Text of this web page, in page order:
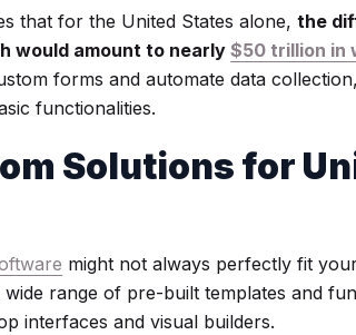
that for the United States alone,the
would amount to nearly$50 trillion in
forms and automate data
functionalities.
Solutions for
might not always perfectly fit your
range of pre-built templates and
interfaces and visual builders.